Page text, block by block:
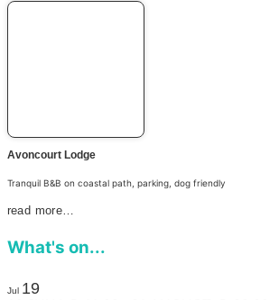
Avoncourt Lodge
Tranquil B&B on coastal path, parking, dog friendly
read more…
What's on...
Jul 19